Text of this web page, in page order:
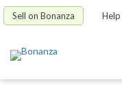
Sell on Bonanza Help